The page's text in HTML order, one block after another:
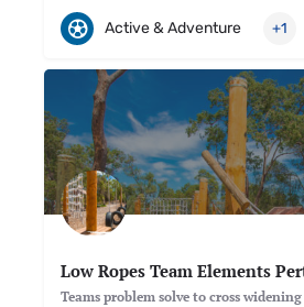
Active & Adventure +1
Low Ropes Team Elements
Teams problem solve to cross widening